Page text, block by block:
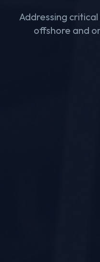
Addressing
offshore and